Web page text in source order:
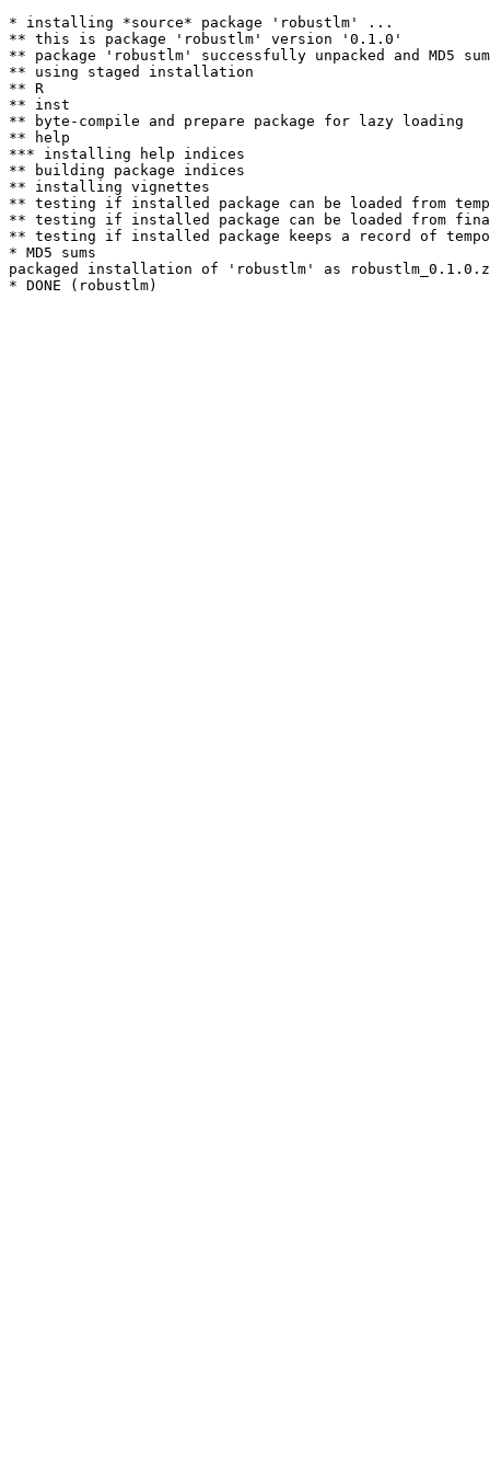
* installing *source* package 'robustlm' ...
** this is package 'robustlm' version '0.1.0'
** package 'robustlm' successfully unpacked and MD5
** using staged installation
** R
** inst
** byte-compile and prepare package for lazy loading
** help
*** installing help indices
** building package indices
** installing vignettes
** testing if installed package can be loaded from
** testing if installed package can be loaded from
** testing if installed package keeps a record of
* MD5 sums
packaged installation of 'robustlm' as